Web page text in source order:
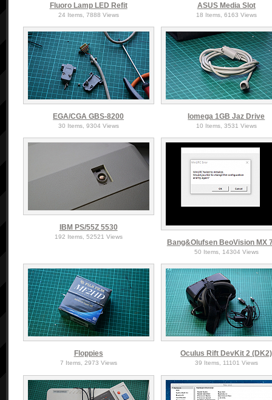
Fluoro Lamp LED Refit
24 Items, 7888 Views
ASUS Media Slot
18 Items, 6163 Views
EGA/CGA GBS-8200
30 Items, 9304 Views
Iomega 1GB Jaz Drive
10 Items, 3531 Views
IBM PS/55Z 5530
192 Items, 52521 Views
Bang&Olufsen BeoVision MX
50 Items, 14304 Views
Floppies
7 Items, 2973 Views
Oculus Rift DevKit 2 (DK2)
39 Items, 11101 Views